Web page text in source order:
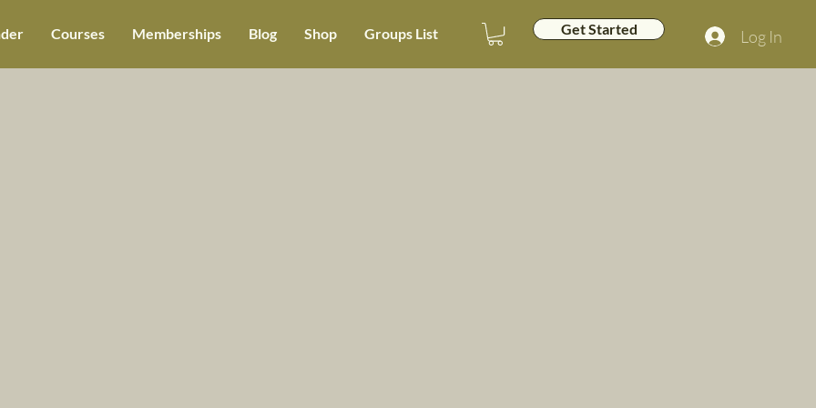
Get Started Log In
Courses Memberships Blog Shop Groups List